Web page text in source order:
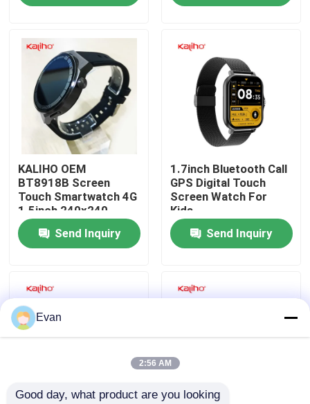
Products
Videos
About Us
Factory Tour
Quality Control
Request A Quote
GPS Smart Watch
KALIHO OEM
BT8918B Screen
Touch Smartwatch 4G
1.5inch 240x240
Send Inquiry
1.7inch Bluetooth Call
GPS Digital Touch
Screen Watch For
Kids
Send Inquiry
Evan
2:56 AM
Good day, what product are you looking